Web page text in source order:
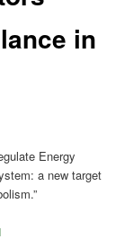
in
Energy
a new target